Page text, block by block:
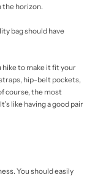
the horizon.
bag should have
hike to make it fit your
hip-belt pockets,
course, the most
like having a good pair
You should easily